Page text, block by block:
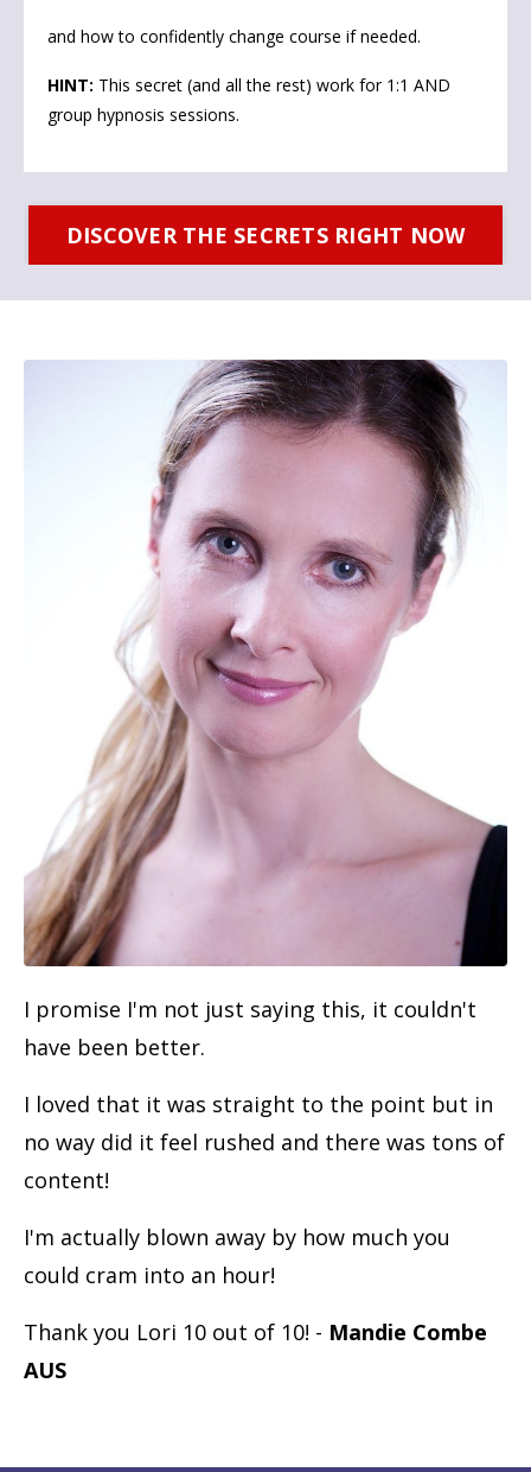
and how to confidently change course if needed.
HINT: This secret (and all the rest) work for 1:1 AND
group hypnosis sessions.
DISCOVER THE SECRETS RIGHT NOW
I promise I'm not just saying this, it couldn't
have been better.
I loved that it was straight to the point but in
no way did it feel rushed and there was tons of
content!
I'm actually blown away by how much you
could cram into an hour!
Thank you Lori 10 out of 10! - Mandie Combe
AUS